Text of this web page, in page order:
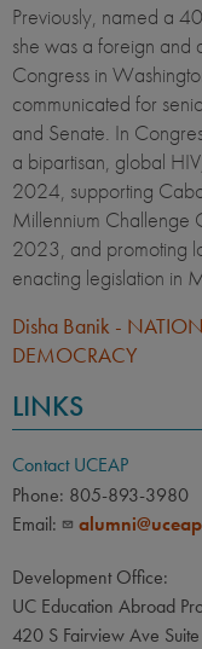
Previously, named a
she was a foreign and
Congress in
communicated for
and Senate. In
a bipartisan, global
2024, supporting
Millennium Challenge
2023, and promoting
enacting legislation in
Disha Banik -
DEMOCRACY
LINKS
Contact UCEAP
Phone: 805-893-3980
Email:
Development Office:
UC Education Abroad
420 S Fairview Ave